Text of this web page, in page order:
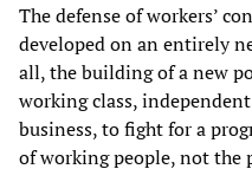
The defense of workers’
developed on an entirely
all, the building of a new
working class,
business, to fight for a
of working people, not the